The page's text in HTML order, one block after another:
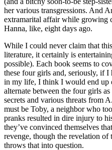
her various transgressions. And
extramarital affair while growing
Hanna, like, eight days ago.
While I could never claim that
literature, it certainly is
possible). Each book seems to
these four girls and, seriously, if I
in my life, I think I would end up
alternate between the four girls
secrets and various threats from
must be Toby, a neighbor who
pranks resulted in dire injury to
they’ve convinced themselves
revenge, though the revelation
throws that into question.